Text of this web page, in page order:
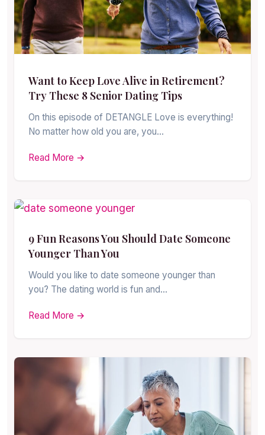
Want to Keep Love Alive in Retirement?
Try These 8 Senior Dating Tips
On this episode of DETANGLE Love is everything!
No matter how old you are, you…
Read More →
9 Fun Reasons You Should Date Someone
Younger Than You
Would you like to date someone younger than
you? The dating world is fun and…
Read More →